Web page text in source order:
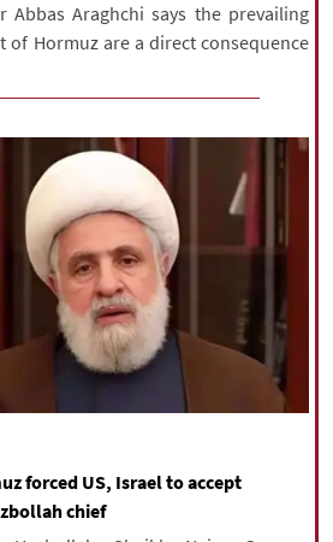
Abbas Araghchi says the prevailing
Hormuz are a direct consequence
forced US, Israel to accept
chief